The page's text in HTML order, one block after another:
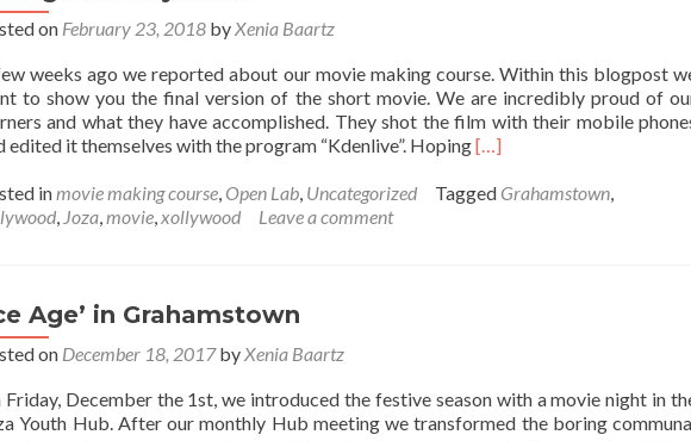
on February 23, 2018 byXenia Baartz
weeks ago we reported about our movie making course. Within this blogpost
to show you the final version of the short movie. We are incredibly proud of
and what they have accomplished. They shot the film with their mobile
edited it themselves with the program “Kdenlive”. HopingRead
about
[…]
inmovie making course, Open Lab, Uncategorized Tagged Grahamstown,
, Joza,movie,xollywood Leave a comment
Age’ in Grahamstown
on December 18, 2017byXenia Baartz
Friday, December the 1st, we introduced the festive season with a movie night in
Youth Hub. After our monthly Hub meeting we transformed the boring